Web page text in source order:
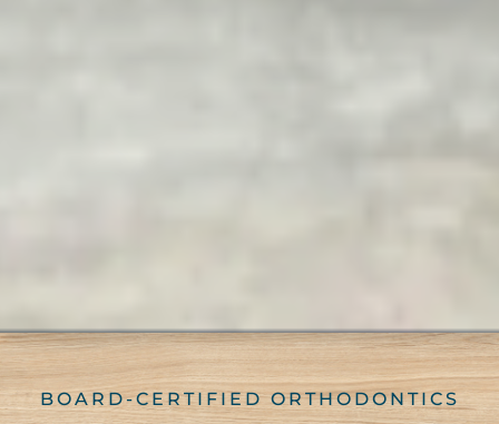
BOARD-CERTIFIED ORTHODONTICS